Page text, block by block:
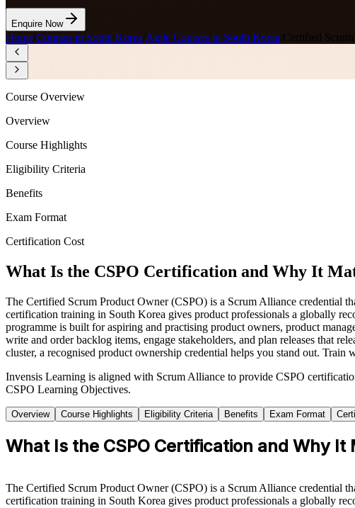
Enquire Now
Home Courses in South Korea Agile Courses in South Korea Certified
Course Overview
Overview
Course Highlights
Eligibility Criteria
Benefits
Exam Format
Certification Cost
What Is the CSPO Certification and Why It
The Certified Scrum Product Owner (CSPO) is a Scrum Alliance credential
certification training in South Korea gives product professionals a globally
programme is built for aspiring and practising product owners, product
write and order backlog items, engage stakeholders, and plan releases that
cluster, a recognised product ownership credential helps you stand out.
Invensis Learning is aligned with Scrum Alliance to provide CSPO
CSPO Learning Objectives.
Overview Course Highlights Eligibility Criteria Benefits Exam Format
What Is the CSPO Certification and Why It
The Certified Scrum Product Owner (CSPO) is a Scrum Alliance credential
certification training in South Korea gives product professionals a globally